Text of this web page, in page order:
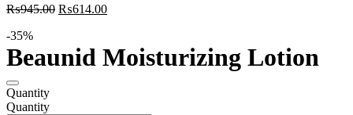
₨945.00 Original
₨945.00.
₨614.00Current
₨614.00.
-35%
Beaunid Moisturizing Lotion
Quantity
Quantity